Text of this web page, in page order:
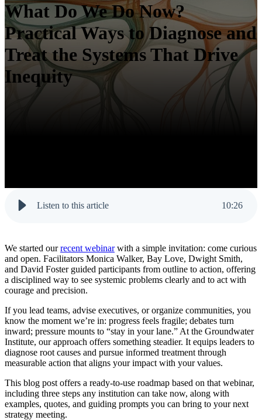
What Do We Do Now?
Practical Ways to Diagnose and
Treat the Systems That Drive
Inequity
Listen to this article 10:26
We started ourrecent webinarwith a simple invitation: come curious
and open. Facilitators Monica Walker, Bay Love, Dwight Smith,
and David Foster guided participants from outline to action, offering
a disciplined way to see systemic problems clearly and to act with
courage and precision.
If you lead teams, advise executives, or organize communities, you
know the moment we’re in: progress feels fragile; debates turn
inward; pressure mounts to “stay in your lane.” At the Groundwater
Institute, our approach offers something steadier. It equips leaders to
diagnose root causes and pursue informed treatment through
measurable action that aligns your impact with your values.
This blog post offers a ready-to-use roadmap based on that webinar,
including three steps any institution can take now, along with
examples, quotes, and guiding prompts you can bring to your next
strategy meeting.